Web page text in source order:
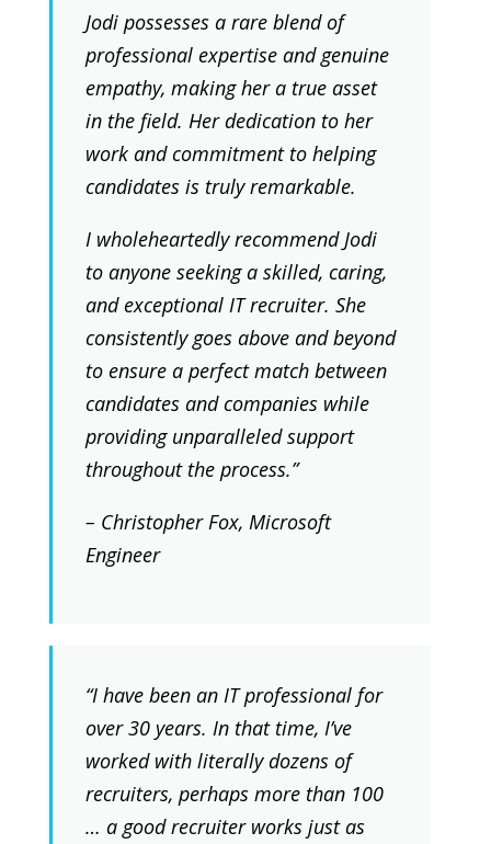
Jodi possesses a rare blend of
professional expertise and genuine
empathy, making her a true asset
in the field. Her dedication to her
work and commitment to helping
candidates is truly remarkable.
I wholeheartedly recommend Jodi
to anyone seeking a skilled, caring,
and exceptional IT recruiter. She
consistently goes above and beyond
to ensure a perfect match between
candidates and companies while
providing unparalleled support
throughout the process.”
– Christopher Fox, Microsoft
Engineer
“I have been an IT professional for
over 30 years. In that time, I’ve
worked with literally dozens of
recruiters, perhaps more than 100
… a good recruiter works just as